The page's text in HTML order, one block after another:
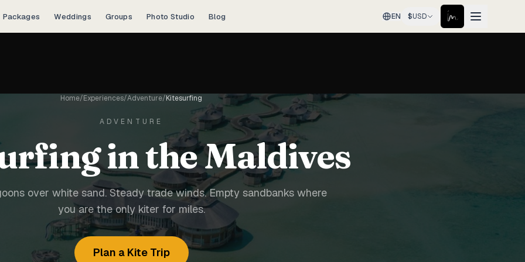
Packages Weddings Groups Photo Studio Blog EN $USD
Home/Experiences/Adventure/Kitesurfing
ADVENTURE
in the Maldives
over white sand. Steady trade winds. Empty sandbanks where
you are the only kiter for miles.
Plan a Kite Trip